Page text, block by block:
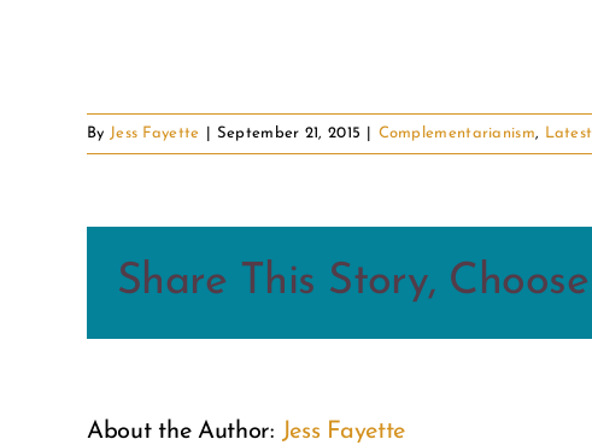
By Jess Fayette September 21, 2015 Complementarianism,
Share This Story,
About the Author: Jess Fayette